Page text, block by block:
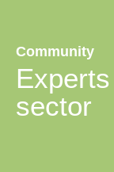
Community
sector